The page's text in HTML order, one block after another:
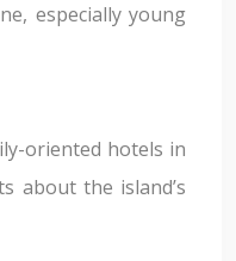
especially young
oriented hotels in
about the island’s